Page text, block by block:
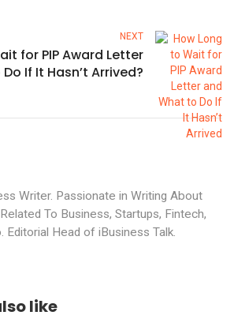
NEXT
for PIP Award Letter
If It Hasn’t Arrived?
Writer. Passionate in Writing About
To Business, Startups, Fintech,
Editorial Head of iBusiness Talk.
like